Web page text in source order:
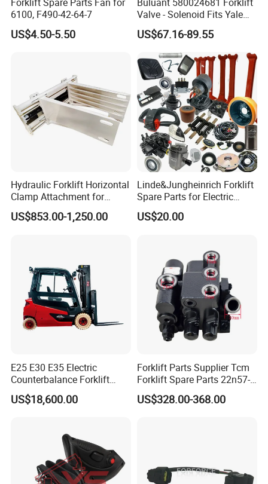
6100, F490-42-64-7
US$4.50-5.50
Valve - Solenoid Fits Yale
Electric Diesel Trucks
US$67.16-89.55
Hydraulic Forklift Horizontal
Clamp Attachment for
Paper Roll Brick Handling
Loading Use
US$853.00-1,250.00
Linde&Jungheinrich Forklift
Spare Parts for Electric
Forklift
US$20.00
E25 E30 E35 Electric
Counterbalance Forklift
Truck Superlinde Cpd 1276
Series Linde
US$18,600.00
Forklift Parts Supplier Tcm
Forklift Spare Parts 22n57-
30221 2 Spools Hydraulic
Control Valve T3z / C3
US$328.00-368.00